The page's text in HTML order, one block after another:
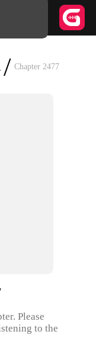
/ Chapter 2477
Please
to the